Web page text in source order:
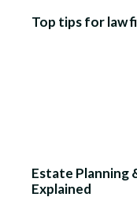
Top tips for law
Estate Planning
Explained